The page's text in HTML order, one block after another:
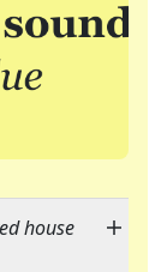
house